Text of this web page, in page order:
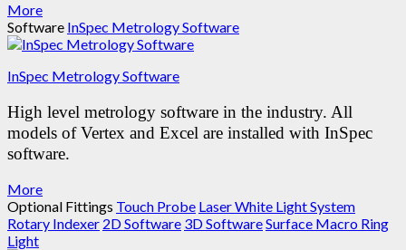
More
Software InSpec Metrology Software
InSpec Metrology Software
High level metrology software in the industry. All
models of Vertex and Excel are installed with InSpec
software.
More
Optional Fittings Touch Probe LaserWhite Light System
Rotary Indexer 2D Software 3D SoftwareSurface Macro Ring
Light